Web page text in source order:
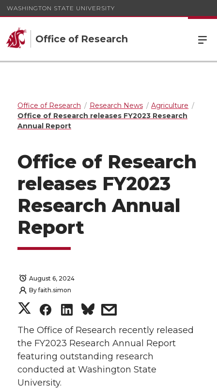
WASHINGTON STATE UNIVERSITY
Office of Research
Office of Research Research News
Agriculture
Office of Research releases FY2023 Research
Annual Report
Office of Research
releases FY2023
Research Annual
Report
August 6, 2024
Byfaith.simon
S
h
a
r
S
h
a
r
S
h
a
r
s
h
a
r
The Office of Research recently released
the FY2023 Research Annual Report
featuring outstanding research
conducted at Washington State
University.